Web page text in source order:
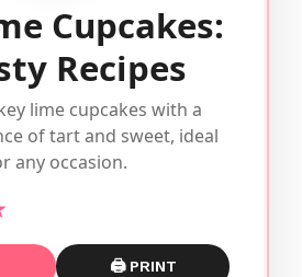
Cupcakes:
Recipes
lime cupcakes with a
of tart and sweet, ideal
any occasion.
🖨 PRINT